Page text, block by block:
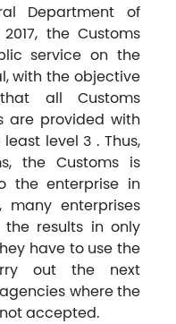
Department of
the Customs
service on the
with the objective
all Customs
are provided with
level 3 . Thus,
the Customs is
the enterprise in
many enterprises
results in only
have to use the
out the next
where the
accepted.